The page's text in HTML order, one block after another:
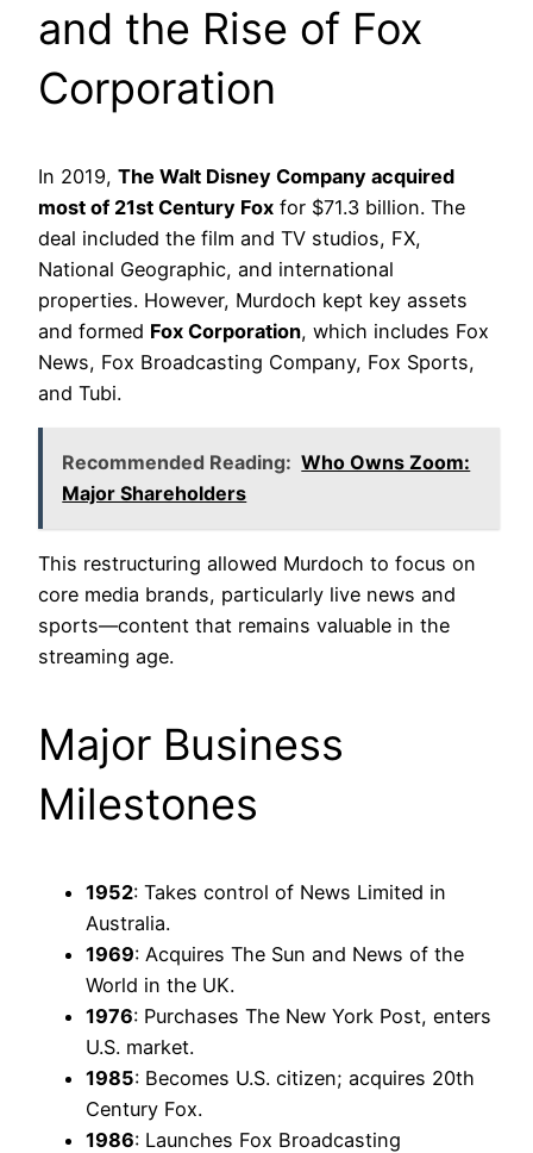
and the Rise of Fox
Corporation
In 2019, The Walt Disney Company acquired
most of 21st Century Fox for $71.3 billion. The
deal included the film and TV studios, FX,
National Geographic, and international
properties. However, Murdoch kept key assets
and formed Fox Corporation, which includes Fox
News, Fox Broadcasting Company, Fox Sports,
and Tubi.
Recommended Reading: Who Owns Zoom:
Major Shareholders
This restructuring allowed Murdoch to focus on
core media brands, particularly live news and
sports—content that remains valuable in the
streaming age.
Major Business
Milestones
1952: Takes control of News Limited in
Australia.
1969: Acquires The Sun and News of the
World in the UK.
1976: Purchases The New York Post, enters
U.S. market.
1985: Becomes U.S. citizen; acquires 20th
Century Fox.
1986: Launches Fox Broadcasting